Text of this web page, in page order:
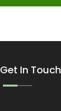
Get In Touch